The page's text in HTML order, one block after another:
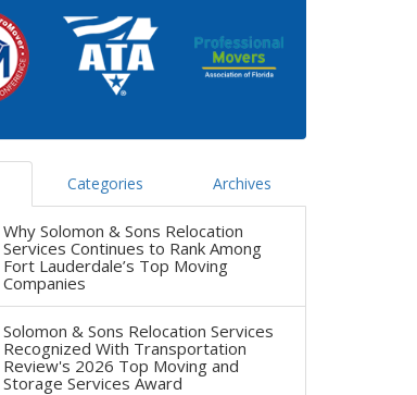
Categories Archives
Why Solomon & Sons Relocation
Services Continues to Rank Among
Fort Lauderdale’s Top Moving
Companies
Solomon & Sons Relocation Services
Recognized With Transportation
Review's 2026 Top Moving and
Storage Services Award